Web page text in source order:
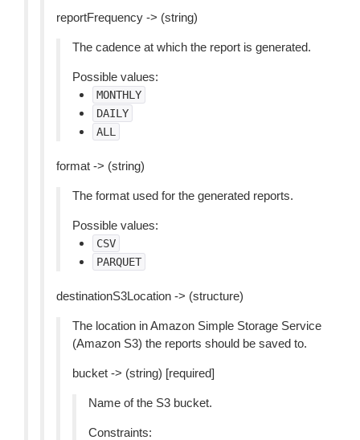
reportFrequency -> (string)
The cadence at which the report is generated.
Possible values:
MONTHLY
DAILY
ALL
format -> (string)
The format used for the generated reports.
Possible values:
CSV
PARQUET
destinationS3Location -> (structure)
The location in Amazon Simple Storage Service
(Amazon S3) the reports should be saved to.
bucket -> (string) [required]
Name of the S3 bucket.
Constraints: